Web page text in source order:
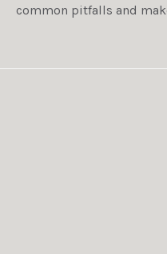
common pitfalls and